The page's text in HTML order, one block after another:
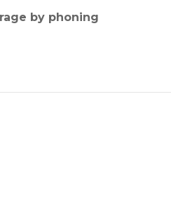
by phoning